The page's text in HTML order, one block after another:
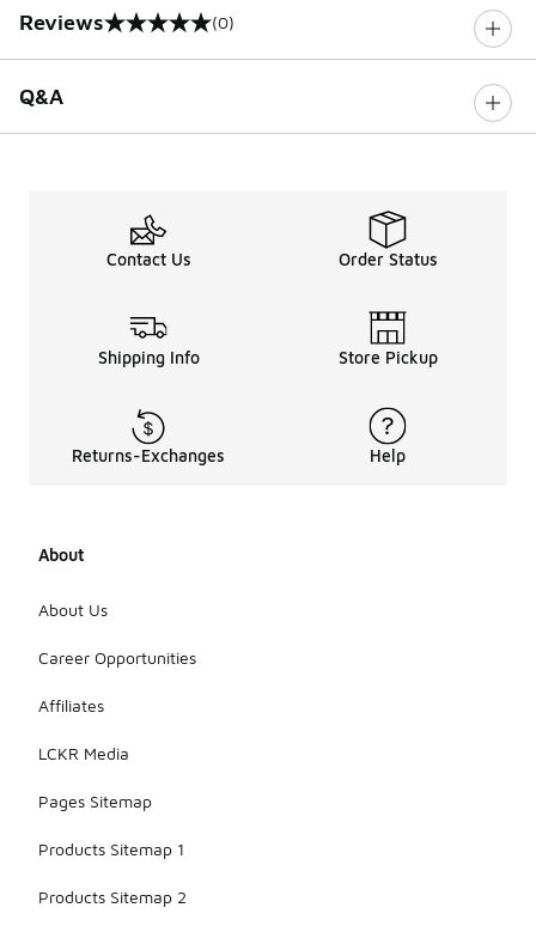
Reviews
0 out of 5 rating (0)
Q&A
Contact Us Order Status
Shipping Info Store Pickup
Returns-Exchanges Help
About
About Us
Career Opportunities
Affiliates
LCKR Media
Pages Sitemap
Products Sitemap 1
Products Sitemap 2